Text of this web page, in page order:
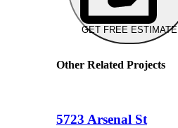
GET FREE ESTIMATE
Other Related Projects
5723 Arsenal St